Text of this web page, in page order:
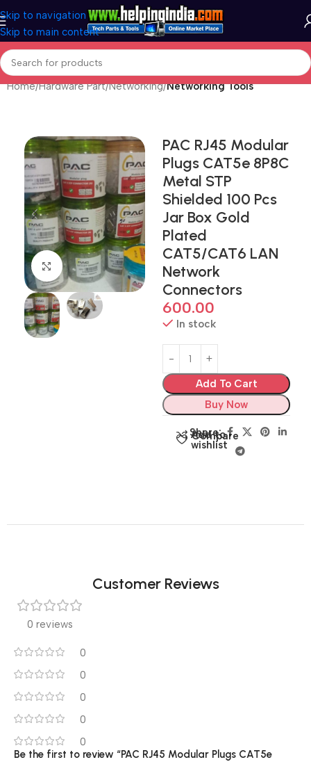
Skip to navigation
Skip to main content
Home Hardware Part Networking Networking Tools
Click to enlarge
PAC RJ45 Modular
Plugs CAT5e 8P8C
Metal STP
Shielded 100 Pcs
Jar Box Gold
Plated
CAT5/CAT6 LAN
Network
Connectors
600.00
In stock
Add To Cart
Buy Now
Compare
Add to
wishlist
Share:
Customer Reviews
0 reviews
0
0
0
0
0
Be the first to review “PAC RJ45 Modular Plugs CAT5e